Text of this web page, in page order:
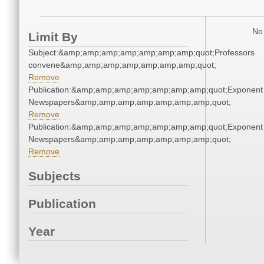
Limit By
Subject:&amp;amp;amp;amp;amp;amp;amp;quot;Professors
convene&amp;amp;amp;amp;amp;amp;amp;quot;
Remove
Publication:&amp;amp;amp;amp;amp;amp;amp;quot;Exponent
Newspapers&amp;amp;amp;amp;amp;amp;amp;quot;
Remove
Publication:&amp;amp;amp;amp;amp;amp;amp;quot;Exponent
Newspapers&amp;amp;amp;amp;amp;amp;amp;quot;
Remove
Subjects
Publication
Year